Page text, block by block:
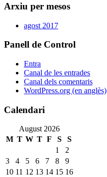
Arxiu per mesos
agost 2017
Panell de Control
Entra
Canal de les entrades
Canal dels comentaris
WordPress.org (en anglès)
Calendari
August 2026
M T W T F S
S
1
2
3
4 5 6 7 8
9
10 11 12 13 14 15 16